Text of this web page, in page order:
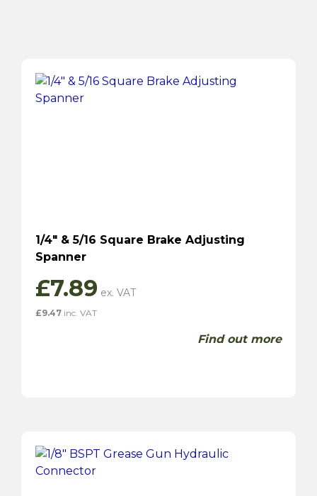
1/4″ & 5/16 Square Brake Adjusting
Spanner
£7.89
£9.47 inc. VAT
Find out more